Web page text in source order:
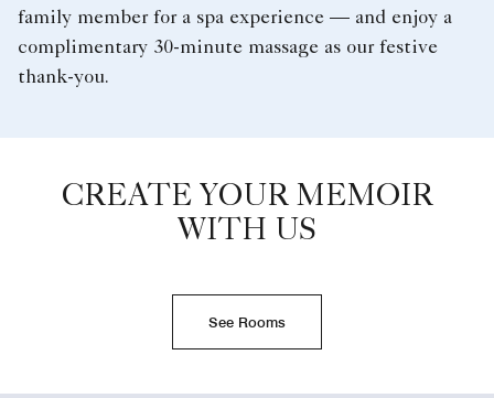
family member for a spa experience — and enjoy a
complimentary 30-minute massage as our festive
thank-you.
CREATE YOUR MEMOIR
WITH US
See Rooms